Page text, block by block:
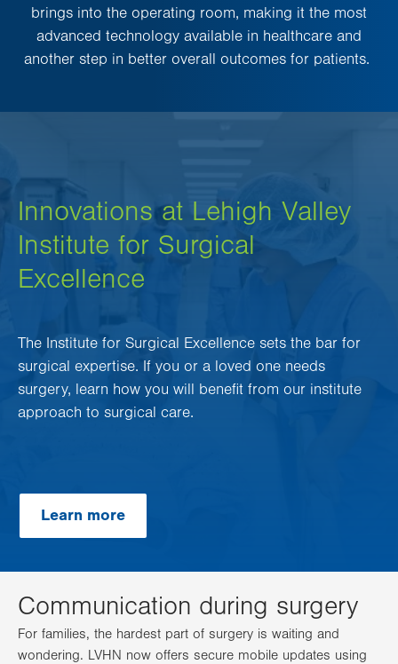
brings into the operating room, making it the most
advanced technology available in healthcare and
another step in better overall outcomes for patients.
Innovations at Lehigh Valley
Institute for Surgical
Excellence
The Institute for Surgical Excellence sets the bar for
surgical expertise. If you or a loved one needs
surgery, learn how you will benefit from our institute
approach to surgical care.
Learn more
Communication during surgery
For families, the hardest part of surgery is waiting and
wondering. LVHN now offers secure mobile updates using